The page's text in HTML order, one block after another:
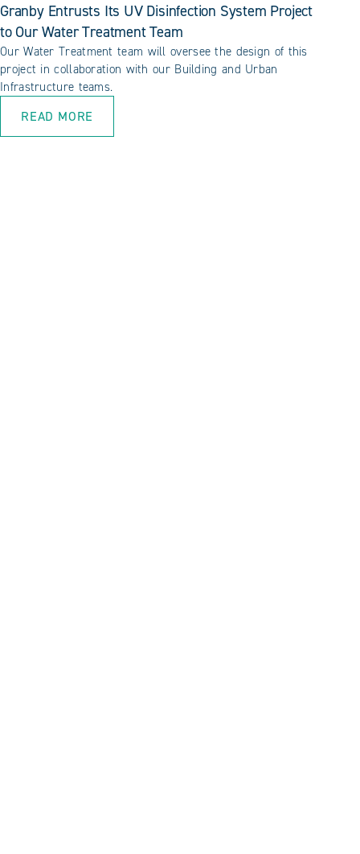
Granby Entrusts Its UV Disinfection System Project
to Our Water Treatment Team
Our Water Treatment team will oversee the design of this
project in collaboration with our Building and Urban
Infrastructure teams.
READ MORE